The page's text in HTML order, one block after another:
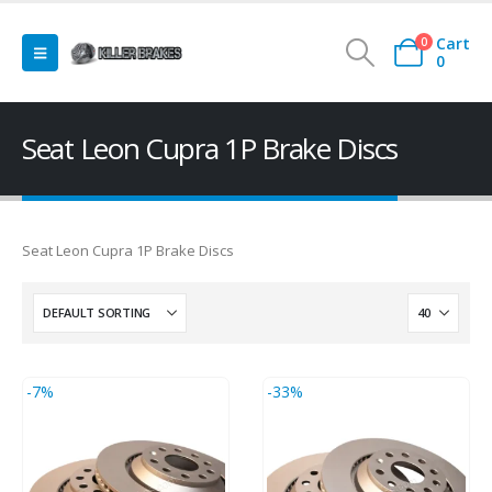
0
Cart
0
Seat Leon Cupra 1P Brake Discs
Seat Leon Cupra 1P Brake Discs
-7% -33%